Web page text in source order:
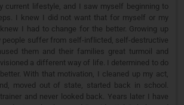
current lifestyle, and I saw myself beginning to
I knew I did not want that for myself or my
I had to change for the better. Growing up
people suffer from self-inflicted, self-destructive
them and their families great turmoil and
a different way of life. I determined to do
With that motivation, I cleaned up my act,
moved out of state, started back in school.
and never looked back. Years later I have